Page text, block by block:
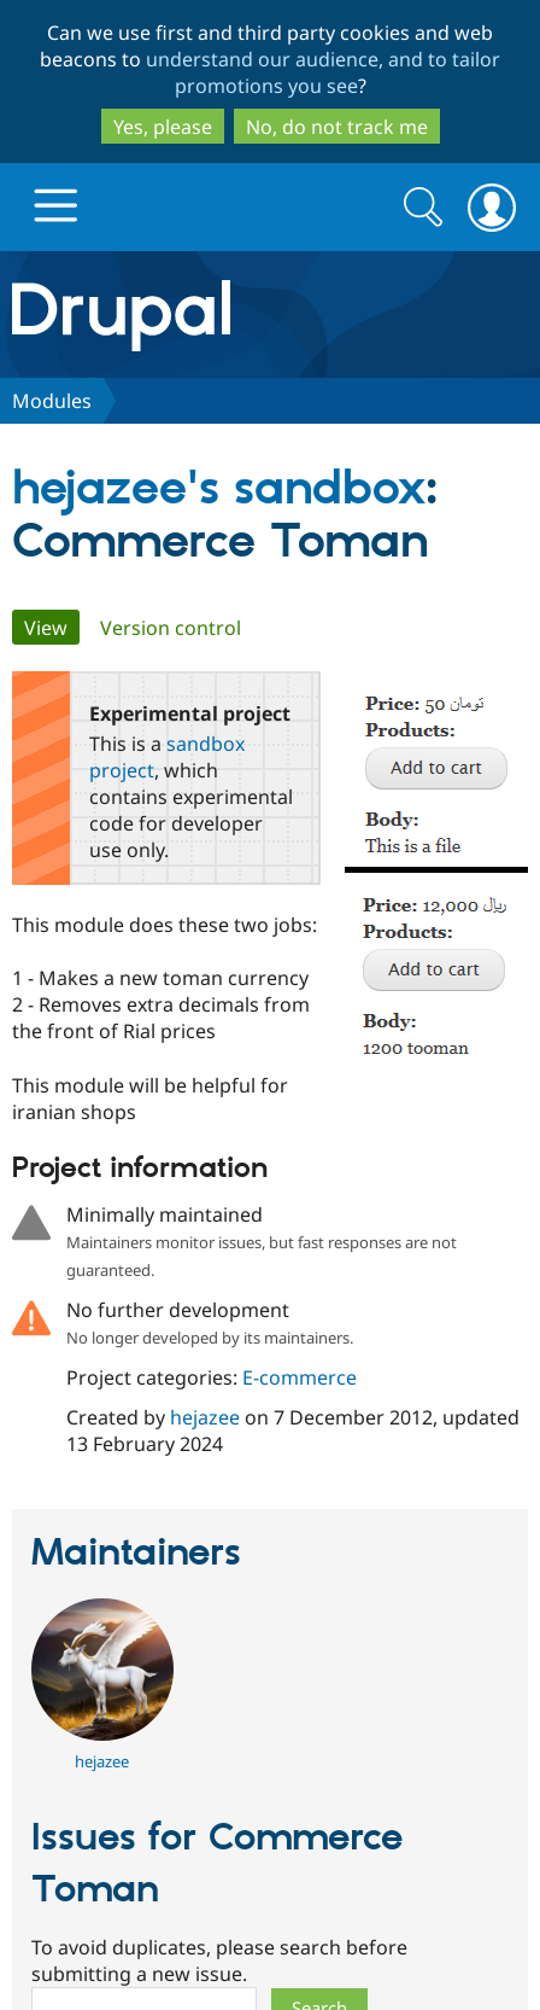
to
main
content
to
search
Can we use first and third party cookies and web
beacons to understand our audience, and to tailor
promotions you see?
Yes, please
No, do not track me
Drupal.org home
Discover Drupal
Drupal CMS
Case
Drupal for
Government
Drupal for
Education
Drupal for
Drupal for
Drupal for
Healthcare
Drupal for
Download
Getting
Local
Guide
Developer
Drupal
Guide
Drupal
Partners & Services
Become a
Certified
Find a
Provider
Find a
Partner
Find
Community
About the
Community
How to
DrupalCon
Events
Jobs /
Drupal
Support Drupal
The Drupal
Association
Donate
Become a
Become a
Maker
Drupal
Get Started
Try Drupal CMS
Try Hosting
Search
form
Search
Modules
hejazee's sandbox:
Commerce Toman
Primary
tabs
View(active tab)
Version control
Experimental project
This is a sandbox
project, which
contains experimental
code for developer
use only.
This module does these two jobs:
1 - Makes a new toman currency
2 - Removes extra decimals from
the front of Rial prices
This module will be helpful for
iranian shops
Project information
Minimally maintained
Maintainers monitor issues, but fast responses are not
guaranteed.
No further development
No longer developed by its maintainers.
Project categories: E-commerce
Created by hejazeeon 7 December 2012, updated
13 February 2024
Maintainers
hejazee
Issues for Commerce
Toman
To avoid duplicates, please search before
submitting a new issue.